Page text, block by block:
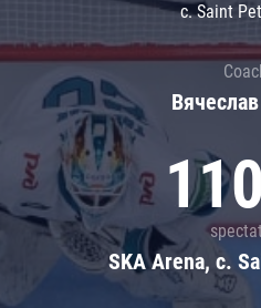
c. Saint
SKA Arena, c.